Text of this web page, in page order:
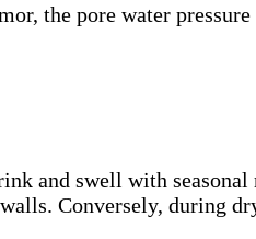
the pore water
and swell with
Conversely, during